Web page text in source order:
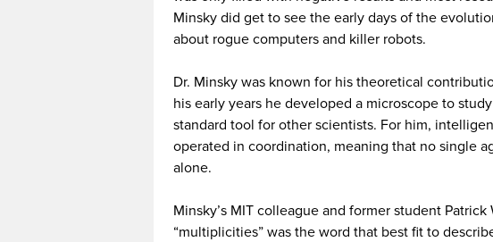
Minsky did get to see the early days of the
about rogue computers and killer robots.
Dr. Minsky was known for his theoretical
his early years he developed a microscope to
standard tool for other scientists. For him,
operated in coordination, meaning that no single
alone.
Minsky’s MIT colleague and former student
“multiplicities” was the word that best fit to